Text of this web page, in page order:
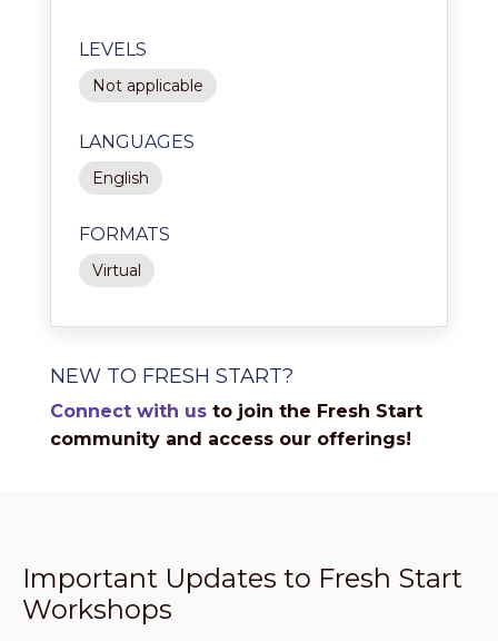
LEVELS
Not applicable
LANGUAGES
English
FORMATS
Virtual
NEW TO FRESH START?
Connect with us to join the Fresh Start
community and access our offerings!
Important Updates to Fresh Start
Workshops